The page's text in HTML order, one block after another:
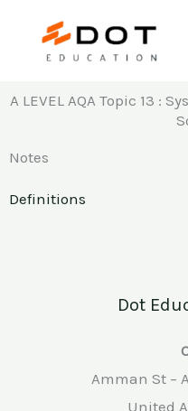
A LEVEL AQA Topic 13 :
Notes
Definitions
Dot
Amman St –
United